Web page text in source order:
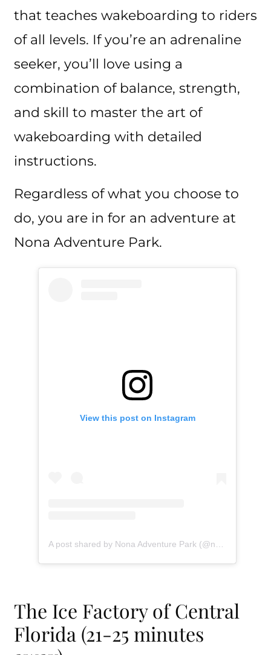
that teaches wakeboarding to riders
of all levels. If you’re an adrenaline
seeker, you’ll love using a
combination of balance, strength,
and skill to master the art of
wakeboarding with detailed
instructions.
Regardless of what you choose to
do, you are in for an adventure at
Nona Adventure Park.
View this post on Instagram
The Ice Factory of Central
Florida (21-25 minutes